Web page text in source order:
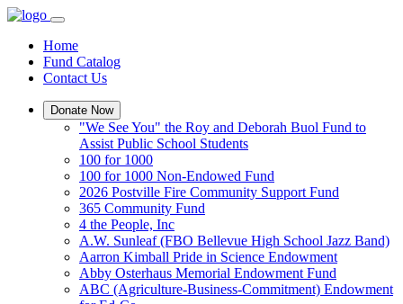
Home
Fund Catalog
Contact Us
Donate Now
"We See You" the Roy and Deborah Buol Fund to
Assist Public School Students
100 for 1000
100 for 1000 Non-Endowed Fund
2026 Postville Fire Community Support Fund
365 Community Fund
4 the People, Inc
A.W. Sunleaf (FBO Bellevue High School Jazz Band)
Aarron Kimball Pride in Science Endowment
Abby Osterhaus Memorial Endowment Fund
ABC (Agriculture-Business-Commitment) Endowment